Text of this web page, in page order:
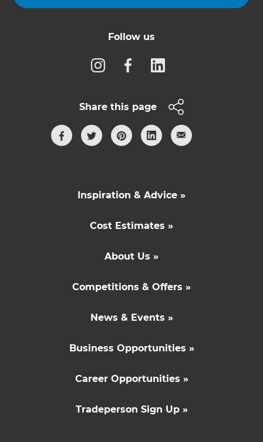
Follow us
Share this page
Inspiration & Advice »
Cost Estimates »
About Us »
Competitions & Offers »
News & Events »
Business Opportunities »
Career Opportunities »
Tradeperson Sign Up »